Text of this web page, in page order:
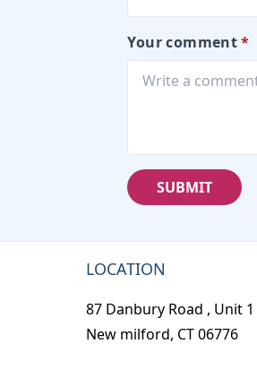
Your comment*
SUBMIT
LOCATION
87 Danbury Road , Unit 1
New milford, CT 06776